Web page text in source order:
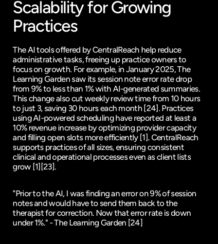
Scalability for Growing
Practices
The AI tools offered by CentralReach help reduce
administrative tasks, freeing up practice owners to
focus on growth. For example, in January 2025, The
Learning Garden saw its session note error rate drop
from 9% to less than 1% with AI-generated summaries.
This change also cut weekly review time from 10 hours
to just 3, saving 30 hours each month [24]. Practices
using AI-powered scheduling have reported at least a
10% revenue increase by optimizing provider capacity
and filling open slots more efficiently [1]. CentralReach
supports practices of all sizes, ensuring consistent
clinical and operational processes even as client lists
grow [1] [23].
"Prior to the AI, I was finding an error on 9% of session
notes and would have to send them back to the
therapist for correction. Now that error rate is down
under 1%." - The Learning Garden [24]